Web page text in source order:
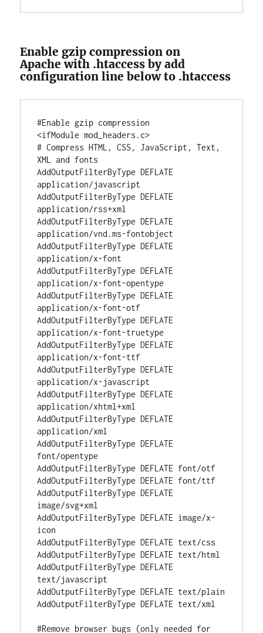
Enable gzip compression on
Apache with .htaccess by add
configuration line below to .htaccess
#Enable gzip compression
<ifModule mod_headers.c>
# Compress HTML, CSS, JavaScript, Text,
XML and fonts
AddOutputFilterByType DEFLATE
application/javascript
AddOutputFilterByType DEFLATE
application/rss+xml
AddOutputFilterByType DEFLATE
application/vnd.ms-fontobject
AddOutputFilterByType DEFLATE
application/x-font
AddOutputFilterByType DEFLATE
application/x-font-opentype
AddOutputFilterByType DEFLATE
application/x-font-otf
AddOutputFilterByType DEFLATE
application/x-font-truetype
AddOutputFilterByType DEFLATE
application/x-font-ttf
AddOutputFilterByType DEFLATE
application/x-javascript
AddOutputFilterByType DEFLATE
application/xhtml+xml
AddOutputFilterByType DEFLATE
application/xml
AddOutputFilterByType DEFLATE
font/opentype
AddOutputFilterByType DEFLATE font/otf
AddOutputFilterByType DEFLATE font/ttf
AddOutputFilterByType DEFLATE
image/svg+xml
AddOutputFilterByType DEFLATE image/x-
icon
AddOutputFilterByType DEFLATE text/css
AddOutputFilterByType DEFLATE text/html
AddOutputFilterByType DEFLATE
text/javascript
AddOutputFilterByType DEFLATE text/plain
AddOutputFilterByType DEFLATE text/xml
#Remove browser bugs (only needed for